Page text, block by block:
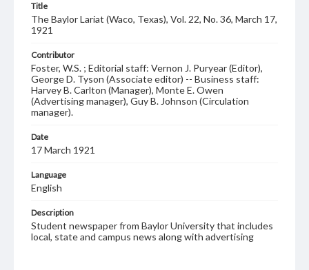
Title
The Baylor Lariat (Waco, Texas), Vol. 22, No. 36, March 17,
1921
Contributor
Foster, W.S. ; Editorial staff: Vernon J. Puryear (Editor),
George D. Tyson (Associate editor) -- Business staff:
Harvey B. Carlton (Manager), Monte E. Owen
(Advertising manager), Guy B. Johnson (Circulation
manager).
Date
17 March 1921
Language
English
Description
Student newspaper from Baylor University that includes
local, state and campus news along with advertising